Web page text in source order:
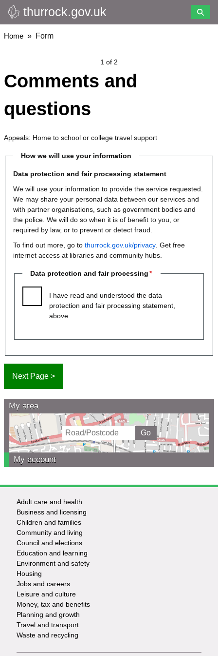
Skip
to
main
thurrock.gov.uk
Breadcrumbs
Home Form
1 of 2
Comments and
questions
Appeals: Home to school or college travel support
How we will use your information
Data protection and fair processing statement
We will use your information to provide the service requested.
We may share your personal data between our services and
with partner organisations, such as government bodies and
the police. We will do so when it is of benefit to you, or
required by law, or to prevent or detect fraud.
To find out more, go to thurrock.gov.uk/privacy . Get free
internet access at libraries and community hubs.
Data protection and fair processing
I have read and understood the data
protection and fair processing statement,
above
My area
My account
Footer
-
Services
Adult care and health
Business and licensing
Children and families
Community and living
Council and elections
Education and learning
Environment and safety
Housing
Jobs and careers
Leisure and culture
Money, tax and benefits
Planning and growth
Travel and transport
Waste and recycling